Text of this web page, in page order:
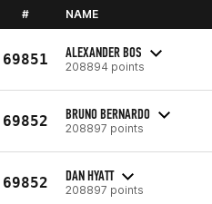
# NAME
69851 ALEXANDER BOS
208894 points
69852 BRUNO BERNARDO
208897 points
69852 DAN HYATT
208897 points